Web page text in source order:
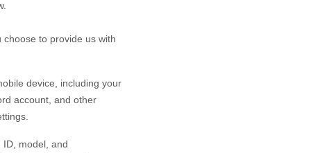
to provide us with
device, including your
account and other
model, and